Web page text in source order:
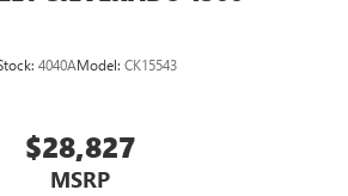
4040AModel: CK15543
$28,827
MSRP